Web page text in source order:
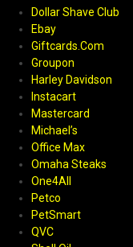
Dollar Shave Club
Ebay
Giftcards.Com
Groupon
Harley Davidson
Instacart
Mastercard
Michael’s
Office Max
Omaha Steaks
One4All
Petco
PetSmart
QVC